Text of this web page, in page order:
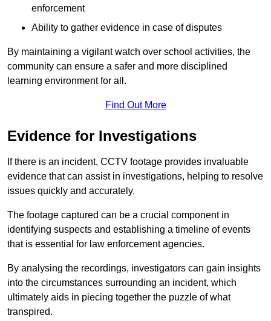
enforcement
Ability to gather evidence in case of disputes
By maintaining a vigilant watch over school activities, the
community can ensure a safer and more disciplined
learning environment for all.
Find Out More
Evidence for Investigations
If there is an incident, CCTV footage provides invaluable
evidence that can assist in investigations, helping to resolve
issues quickly and accurately.
The footage captured can be a crucial component in
identifying suspects and establishing a timeline of events
that is essential for law enforcement agencies.
By analysing the recordings, investigators can gain insights
into the circumstances surrounding an incident, which
ultimately aids in piecing together the puzzle of what
transpired.